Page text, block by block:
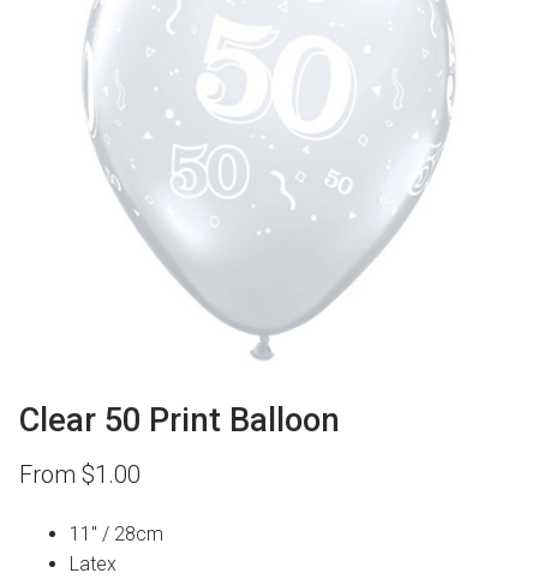
Clear 50 Print Balloon
From $1.00
11″ / 28cm
Latex